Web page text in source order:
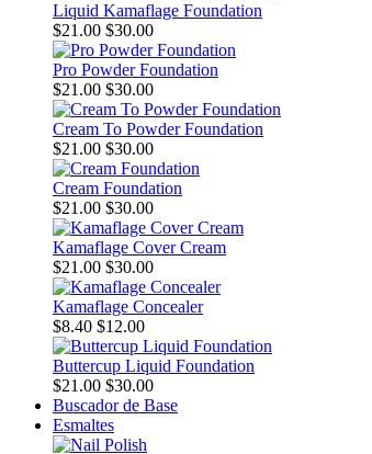
Liquid Kamaflage Foundation
$21.00 $30.00
Pro Powder Foundation
$21.00 $30.00
Cream To Powder Foundation
$21.00 $30.00
Cream Foundation
$21.00 $30.00
Kamaflage Cover Cream
$21.00 $30.00
Kamaflage Concealer
$8.40 $12.00
Buttercup Liquid Foundation
$21.00 $30.00
Buscador de Base
Esmaltes